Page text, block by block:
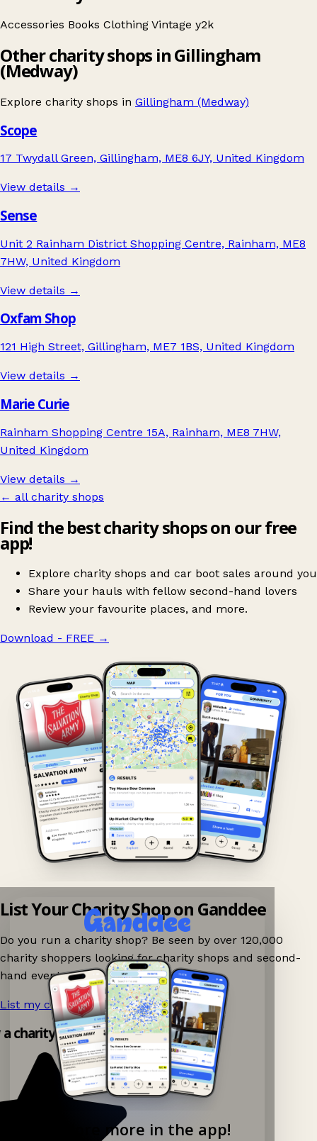
Accessories Books Clothing Vintage y2k
Other charity shops in Gillingham
(Medway)
Explore charity shops in Gillingham (Medway)
Scope
17 Twydall Green, Gillingham, ME8 6JY, United Kingdom
View details →
Sense
Unit 2 Rainham District Shopping Centre, Rainham, ME8
7HW, United Kingdom
View details →
Oxfam Shop
121 High Street, Gillingham, ME7 1BS, United Kingdom
View details →
Marie Curie
Rainham Shopping Centre 15A, Rainham, ME8 7HW,
United Kingdom
View details →
← all charity shops
Find the best charity shops on our free
app!
Explore charity shops and car boot sales around you
Share your hauls with fellow second-hand lovers
Review your favourite places, and more.
Download - FREE →
Explore more in the app!
List Your Charity Shop on Ganddee
Do you run a charity shop? Be seen by over 120,000
charity shoppers looking for charity shops and second-
hand events nearby on Ganddee!
List my charity shop now! →
charity shop app!